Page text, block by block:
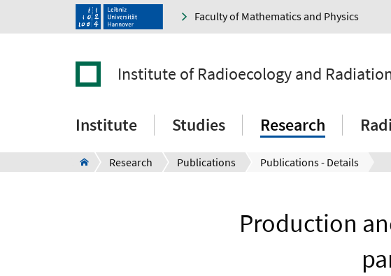
Faculty of Mathematics and Physics
Institute of Radioecology and
Institute Studies Research
Research Publications Publications - Details
Production